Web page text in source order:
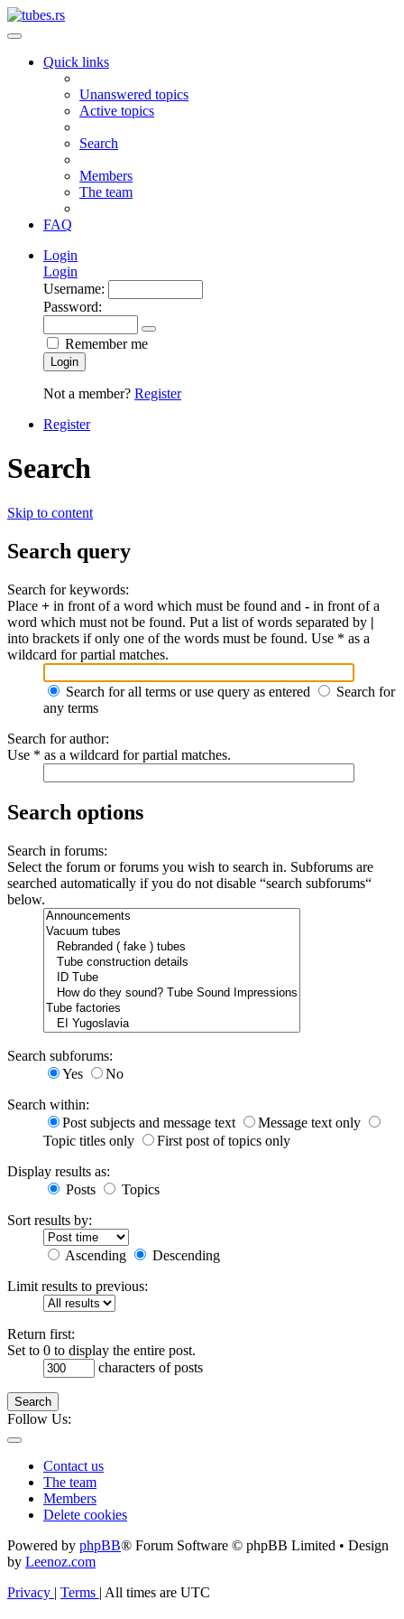
Quick links
Unanswered topics
Active topics
Search
Members
The team
FAQ
Login
Login
Username:
Password:
Remember me
Login
Not a member? Register
Register
Search
Skip to content
Search query
Search for keywords:
Place + in front of a word which must be found and - in front of a
word which must not be found. Put a list of words separated by |
into brackets if only one of the words must be found. Use * as a
wildcard for partial matches.
Search for all terms or use query as entered
Search for
any terms
Search for author:
Use * as a wildcard for partial matches.
Search options
Search in forums:
Select the forum or forums you wish to search in. Subforums are
searched automatically if you do not disable “search subforums“
below.
Search subforums:
Yes
No
Search within:
Post subjects and message text
Message text only
Topic titles only
First post of topics only
Display results as:
Posts
Topics
Sort results by:
Ascending
Descending
Limit results to previous:
Return first:
Set to 0 to display the entire post.
characters of posts
Search
Follow Us:
Contact us
The team
Members
Delete cookies
Powered by phpBB® Forum Software © phpBB Limited • Design
by Leenoz.com
Privacy | Terms | All times are UTC